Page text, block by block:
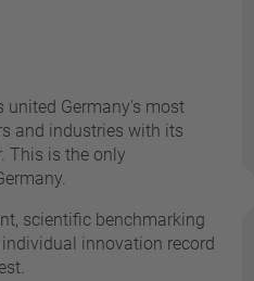
without insulation
Connection type
lead wire
pin
conductor
united Germany's most
and industries with its
This is the only
scientific benchmarking
innovation record